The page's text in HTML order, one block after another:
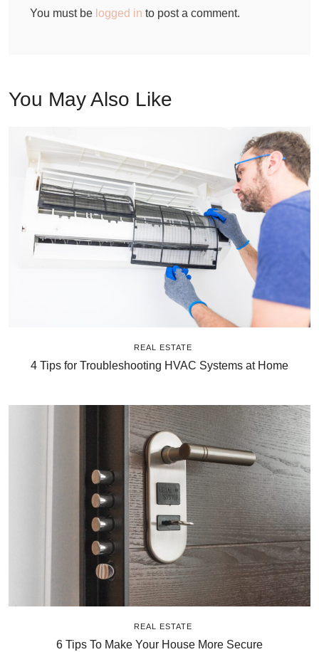
You must be logged in to post a comment.
You May Also Like
REAL ESTATE
4 Tips for Troubleshooting HVAC Systems at Home
REAL ESTATE
6 Tips To Make Your House More Secure